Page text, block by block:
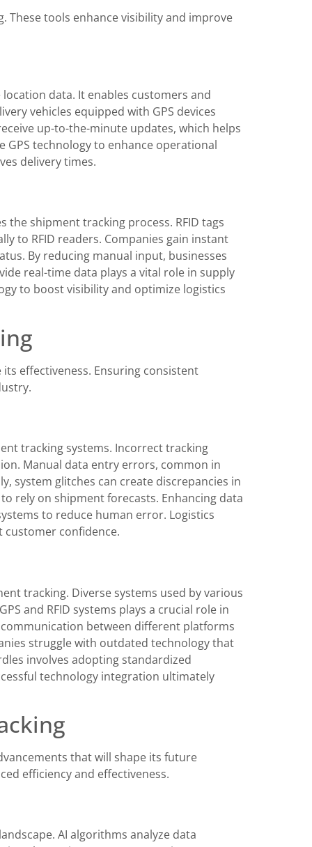
These tools enhance visibility and improve
data. It enables customers and
vehicles equipped with GPS devices
up-to-the-minute updates, which helps
technology to enhance operational
delivery times.
the shipment tracking process. RFID tags
to RFID readers. Companies gain instant
By reducing manual input, businesses
real-time data plays a vital role in supply
to boost visibility and optimize logistics
effectiveness. Ensuring consistent
tracking systems. Incorrect tracking
Manual data entry errors, common in
system glitches can create discrepancies in
rely on shipment forecasts. Enhancing data
to reduce human error. Logistics
confidence.
tracking. Diverse systems used by various
and RFID systems plays a crucial role in
between different platforms
struggle with outdated technology that
involves adopting standardized
technology integration ultimately
that will shape its future
efficiency and effectiveness.
AI algorithms analyze data